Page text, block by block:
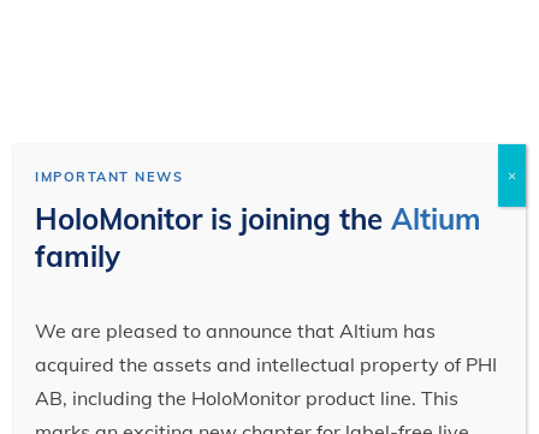
IMPORTANT NEWS
HoloMonitor is joining theAltium
family
We are pleased to announce that Altium has
acquired the assets and intellectual property of PHI
AB, including the HoloMonitor product line. This
×